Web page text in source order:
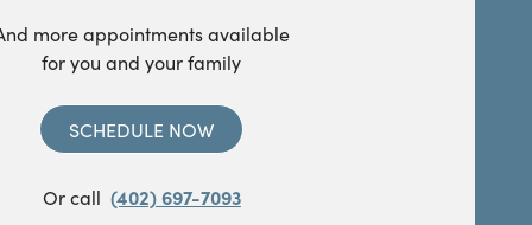
more appointments available
for you and your family
SCHEDULE NOW
Or call (402) 697-7093